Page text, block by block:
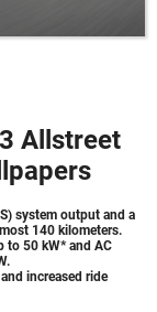
Allstreet
system output and a
140 kilometers.
to 50 kW* and AC
increased ride